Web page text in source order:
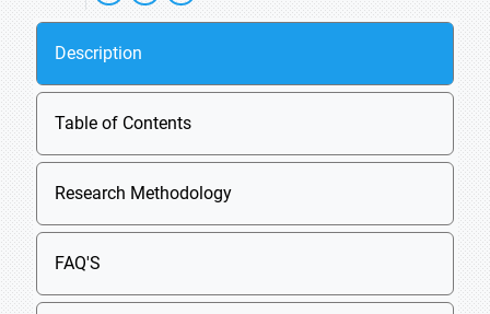
Description
Table of Contents
Research Methodology
FAQ'S